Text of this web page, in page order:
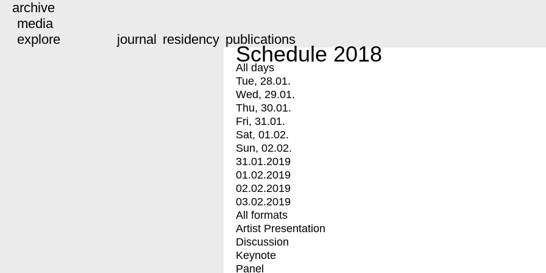
archive
media
explore
journal residency publications
Schedule 2018
All days
Tue, 28.01.
Wed, 29.01.
Thu, 30.01.
Fri, 31.01.
Sat, 01.02.
Sun, 02.02.
31.01.2019
01.02.2019
02.02.2019
03.02.2019
All formats
Artist Presentation
Discussion
Keynote
Panel